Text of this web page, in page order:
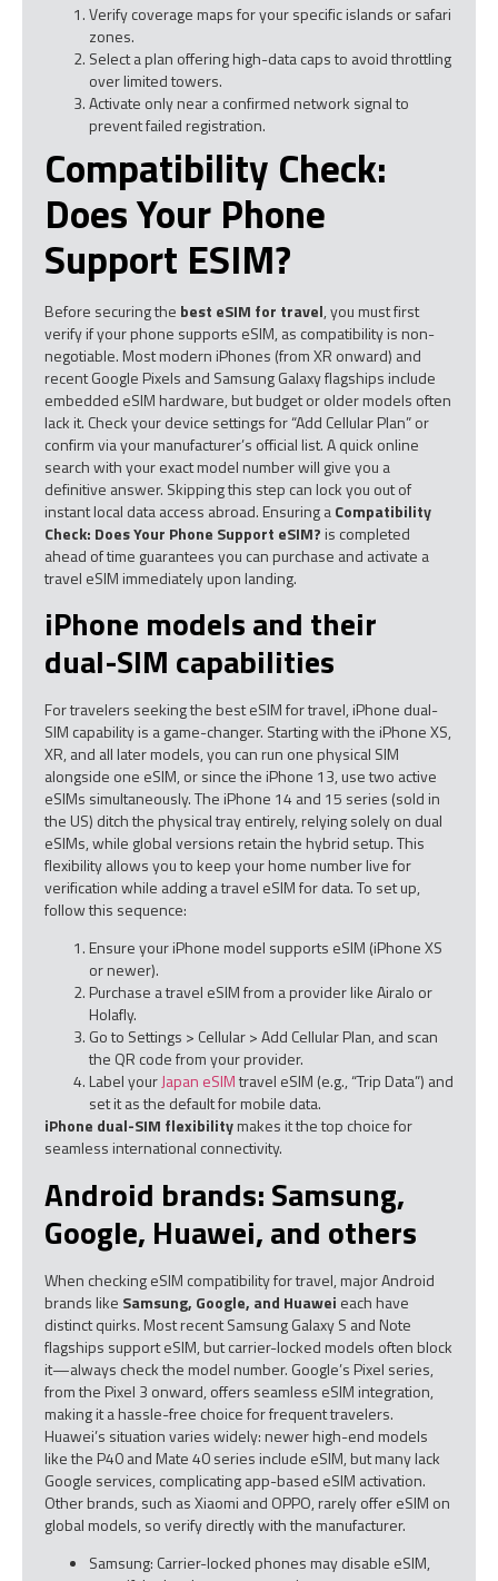
Verify coverage maps for your specific islands or safari
zones.
Select a plan offering high-data caps to avoid throttling
over limited towers.
Activate only near a confirmed network signal to
prevent failed registration.
Compatibility Check:
Does Your Phone
Support ESIM?
Before securing the best eSIM for travel, you must first
verify if your phone supports eSIM, as compatibility is non-
negotiable. Most modern iPhones (from XR onward) and
recent Google Pixels and Samsung Galaxy flagships include
embedded eSIM hardware, but budget or older models often
lack it. Check your device settings for “Add Cellular Plan” or
confirm via your manufacturer’s official list. A quick online
search with your exact model number will give you a
definitive answer. Skipping this step can lock you out of
instant local data access abroad. Ensuring aCompatibility
Check: Does Your Phone Support eSIM? is completed
ahead of time guarantees you can purchase and activate a
travel eSIM immediately upon landing.
iPhone models and their
dual-SIM capabilities
For travelers seeking the best eSIM for travel, iPhone dual-
SIM capability is a game-changer. Starting with the iPhone XS,
XR, and all later models, you can run one physical SIM
alongside one eSIM, or since the iPhone 13, use two active
eSIMs simultaneously. The iPhone 14 and 15 series (sold in
the US) ditch the physical tray entirely, relying solely on dual
eSIMs, while global versions retain the hybrid setup. This
flexibility allows you to keep your home number live for
verification while adding a travel eSIM for data. To set up,
follow this sequence:
Ensure your iPhone model supports eSIM (iPhone XS
or newer).
Purchase a travel eSIM from a provider like Airalo or
Holafly.
Go to Settings > Cellular > Add Cellular Plan, and scan
the QR code from your provider.
Label yourJapan eSIMtravel eSIM (e.g., “Trip Data”) and
set it as the default for mobile data.
iPhone dual-SIM flexibilitymakes it the top choice for
seamless international connectivity.
Android brands: Samsung,
Google, Huawei, and others
When checking eSIM compatibility for travel, major Android
brands like Samsung, Google, and Huawei each have
distinct quirks. Most recent Samsung Galaxy S and Note
flagships support eSIM, but carrier-locked models often block
it—always check the model number. Google’s Pixel series,
from the Pixel 3 onward, offers seamless eSIM integration,
making it a hassle-free choice for frequent travelers.
Huawei’s situation varies widely: newer high-end models
like the P40 and Mate 40 series include eSIM, but many lack
Google services, complicating app-based eSIM activation.
Other brands, such as Xiaomi and OPPO, rarely offer eSIM on
global models, so verify directly with the manufacturer.
Samsung: Carrier-locked phones may disable eSIM,